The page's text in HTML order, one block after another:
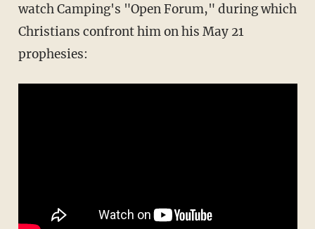
watch Camping's "Open Forum," during which
Christians confront him on his May 21
prophesies: